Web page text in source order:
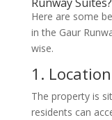
Here are some
in the Gaur
wise.
1. Location
The property is
residents can